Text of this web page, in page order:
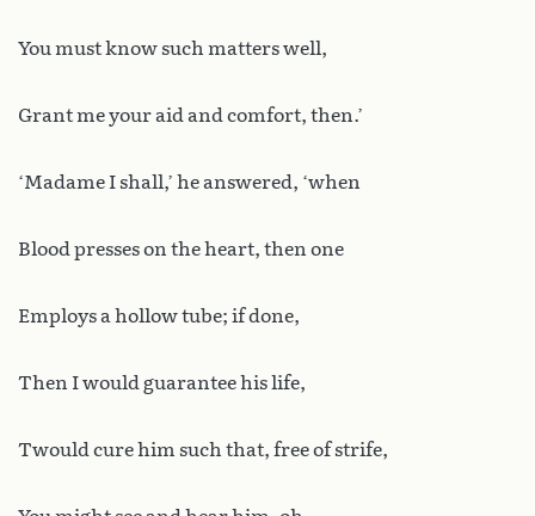
You must know such matters well,
Grant me your aid and comfort, then.’
‘Madame I shall,’ he answered, ‘when
Blood presses on the heart, then one
Employs a hollow tube; if done,
Then I would guarantee his life,
Twould cure him such that, free of strife,